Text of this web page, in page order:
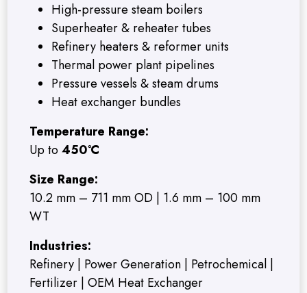
High-pressure steam boilers
Superheater & reheater tubes
Refinery heaters & reformer units
Thermal power plant pipelines
Pressure vessels & steam drums
Heat exchanger bundles
Temperature Range:
Up to450°C
Size Range:
10.2 mm – 711 mm OD | 1.6 mm – 100 mm
WT
Industries:
Refinery | Power Generation | Petrochemical |
Fertilizer | OEM Heat Exchanger